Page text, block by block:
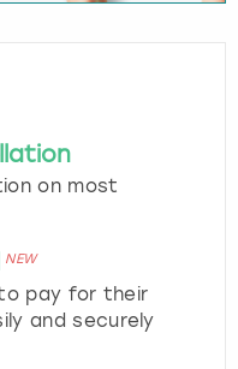
on most
NEW
pay for their
and securely